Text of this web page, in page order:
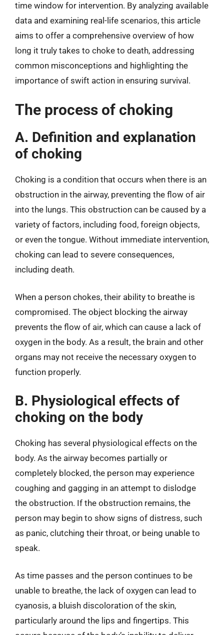
time window for intervention. By analyzing available
data and examining real-life scenarios, this article
aims to offer a comprehensive overview of how
long it truly takes to choke to death, addressing
common misconceptions and highlighting the
importance of swift action in ensuring survival.
The process of choking
A. Definition and explanation
of choking
Choking is a condition that occurs when there is an
obstruction in the airway, preventing the flow of air
into the lungs. This obstruction can be caused by a
variety of factors, including food, foreign objects,
or even the tongue. Without immediate intervention,
choking can lead to severe consequences,
including death.
When a person chokes, their ability to breathe is
compromised. The object blocking the airway
prevents the flow of air, which can cause a lack of
oxygen in the body. As a result, the brain and other
organs may not receive the necessary oxygen to
function properly.
B. Physiological effects of
choking on the body
Choking has several physiological effects on the
body. As the airway becomes partially or
completely blocked, the person may experience
coughing and gagging in an attempt to dislodge
the obstruction. If the obstruction remains, the
person may begin to show signs of distress, such
as panic, clutching their throat, or being unable to
speak.
As time passes and the person continues to be
unable to breathe, the lack of oxygen can lead to
cyanosis, a bluish discoloration of the skin,
particularly around the lips and fingertips. This